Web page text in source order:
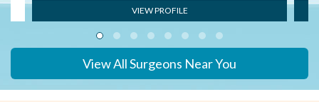
VIEW PROFILE
View All Surgeons Near You